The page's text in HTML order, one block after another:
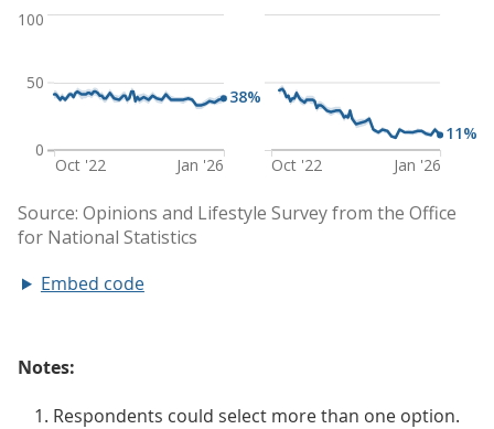
Embed code
Notes:
Respondents could select more than one option.